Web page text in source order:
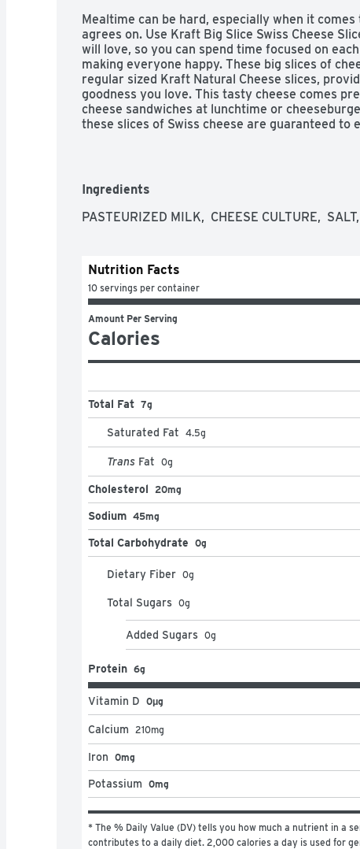
Mealtime can be hard, especially when it
agrees on. Use Kraft Big Slice Swiss Cheese
will love, so you can spend time focused on
making everyone happy. These big slices of
regular sized Kraft Natural Cheese slices,
goodness you love. This tasty cheese comes
cheese sandwiches at lunchtime or
these slices of Swiss cheese are guaranteed to
rbST-treated and non-rbST treated cows.
Ingredients
PASTEURIZED MILK,  CHEESE CULTURE,
Nutrition Facts
10 servings per container
Amount Per Serving
Calories
Total Fat 7g
Saturated Fat 4.5g
Trans Fat 0g
Cholesterol 20mg
Sodium 45mg
Total Carbohydrate 0g
Dietary Fiber 0g
Total Sugars 0g
Added Sugars 0g
Protein 6g
Vitamin D 0μg
Calcium 210mg
Iron 0mg
Potassium 0mg
* The % Daily Value (DV) tells you how much a nutrient in a
contributes to a daily diet. 2,000 calories a day is used for